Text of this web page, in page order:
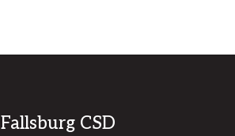
Fallsburg CSD